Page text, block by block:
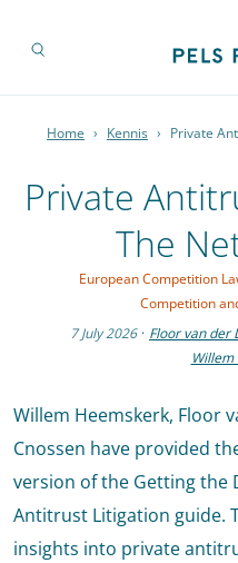
Home › Kennis › Private
Private
The
European Competition
Competition
7 July 2026 · Floor van der
Willem Heemskerk, Floor
Cnossen have provided
version of the Getting the
Antitrust Litigation guide.
insights into private